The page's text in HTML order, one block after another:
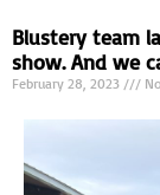
Blustery team
show. And we
February 28, 2023